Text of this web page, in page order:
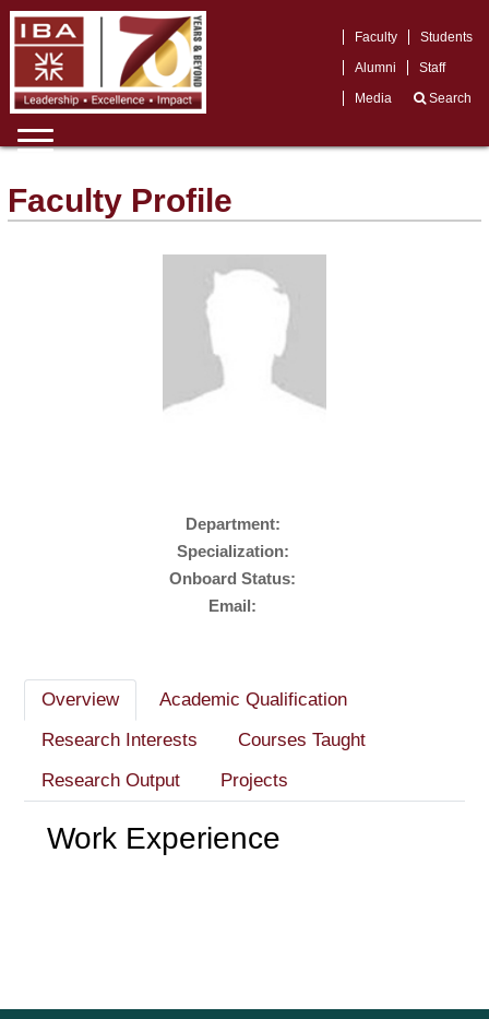
Faculty
Students
Alumni
Staff
Media
Search
Faculty Profile
Department:
Specialization:
Onboard Status:
Email:
Overview
Academic Qualification
Research Interests
Courses Taught
Research Output
Projects
Work Experience